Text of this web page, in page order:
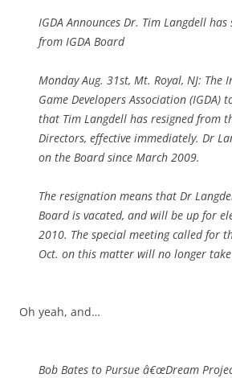
IGDA Announces Dr. Tim Langdell
from IGDA Board
Monday Aug. 31st, Mt. Royal, NJ: The
Game Developers Association (IGDA)
that Tim Langdell has resigned from
Directors, effective immediately. Dr
on the Board since March 2009.
The resignation means that Dr
Board is vacated, and will be up for
2010. The special meeting called for
Oct. on this matter will no longer take
Oh yeah, and…
Bob Bates to Pursue â€œDream